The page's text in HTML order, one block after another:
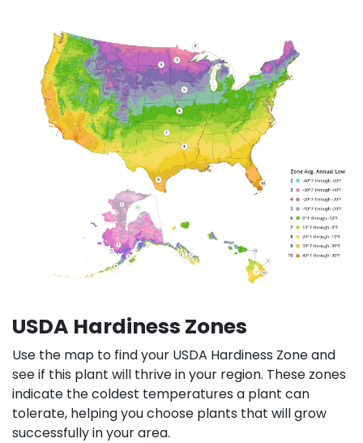
USDA Hardiness Zones
Use the map to find your USDA Hardiness Zone and
see if this plant will thrive in your region. These zones
indicate the coldest temperatures a plant can
tolerate, helping you choose plants that will grow
successfully in your area.